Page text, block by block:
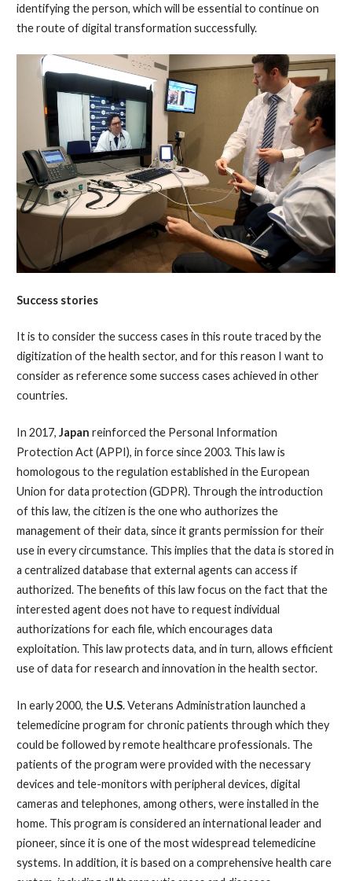
identifying the person, which will be essential to continue on
the route of digital transformation successfully.
Success stories
It is to consider the success cases in this route traced by the
digitization of the health sector, and for this reason I want to
consider as reference some success cases achieved in other
countries.
In 2017, Japan reinforced the Personal Information
Protection Act (APPI), in force since 2003. This law is
homologous to the regulation established in the European
Union for data protection (GDPR). Through the introduction
of this law, the citizen is the one who authorizes the
management of their data, since it grants permission for their
use in every circumstance. This implies that the data is stored in
a centralized database that external agents can access if
authorized. The benefits of this law focus on the fact that the
interested agent does not have to request individual
authorizations for each file, which encourages data
exploitation. This law protects data, and in turn, allows efficient
use of data for research and innovation in the health sector.
In early 2000, the U.S. Veterans Administration launched a
telemedicine program for chronic patients through which they
could be followed by remote healthcare professionals. The
patients of the program were provided with the necessary
devices and tele-monitors with peripheral devices, digital
cameras and telephones, among others, were installed in the
home. This program is considered an international leader and
pioneer, since it is one of the most widespread telemedicine
systems. In addition, it is based on a comprehensive health care